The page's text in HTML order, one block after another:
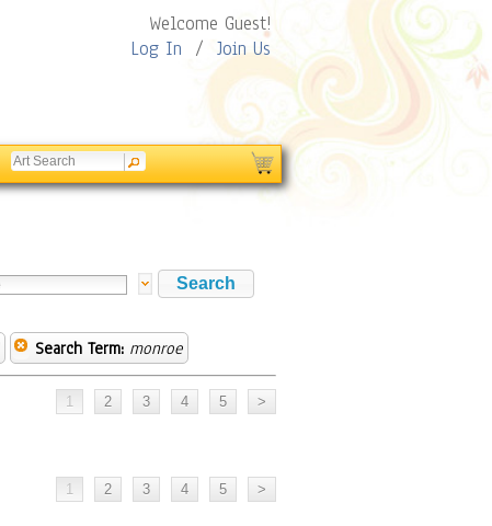
Welcome Guest!
Log In / Join Us
Search Term: monroe